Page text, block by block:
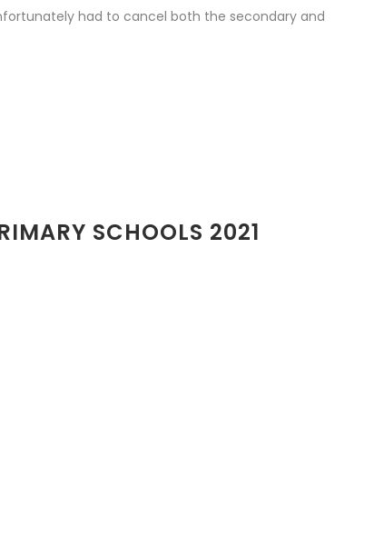
had to cancel both the secondary and
SCHOOLS 2021